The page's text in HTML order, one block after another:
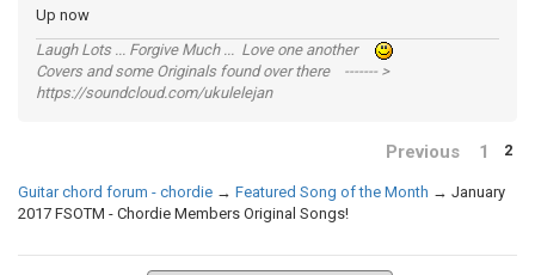
Up now
Laugh Lots ... Forgive Much ... Love one another
Covers and some Originals found over there ------- >
https://soundcloud.com/ukulelejan
Previous 1 2
Guitar chord forum - chordie → Featured Song of the Month → January
2017 FSOTM - Chordie Members Original Songs!